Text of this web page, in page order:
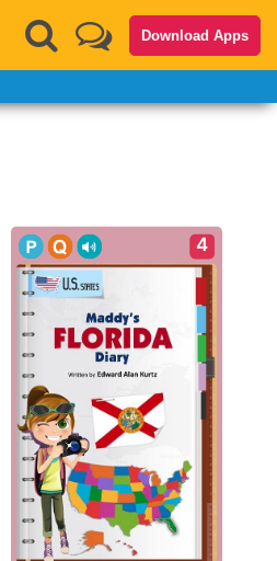
Download Apps
4